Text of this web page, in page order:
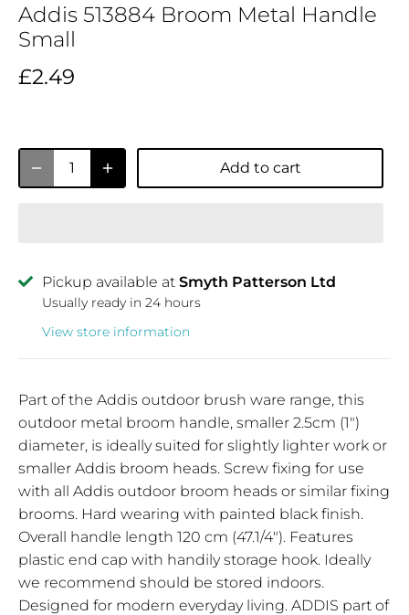
Addis 513884 Broom Metal Handle
Small
£2.49
Add to cart
Pickup available at Smyth Patterson Ltd
Usually ready in 24 hours
View store information
Part of the Addis outdoor brush ware range, this
outdoor metal broom handle, smaller 2.5cm (1")
diameter, is ideally suited for slightly lighter work or
smaller Addis broom heads. Screw fixing for use
with all Addis outdoor broom heads or similar fixing
brooms. Hard wearing with painted black finish.
Overall handle length 120 cm (47.1/4"). Features
plastic end cap with handily storage hook. Ideally
we recommend should be stored indoors.
Designed for modern everyday living. ADDIS part of